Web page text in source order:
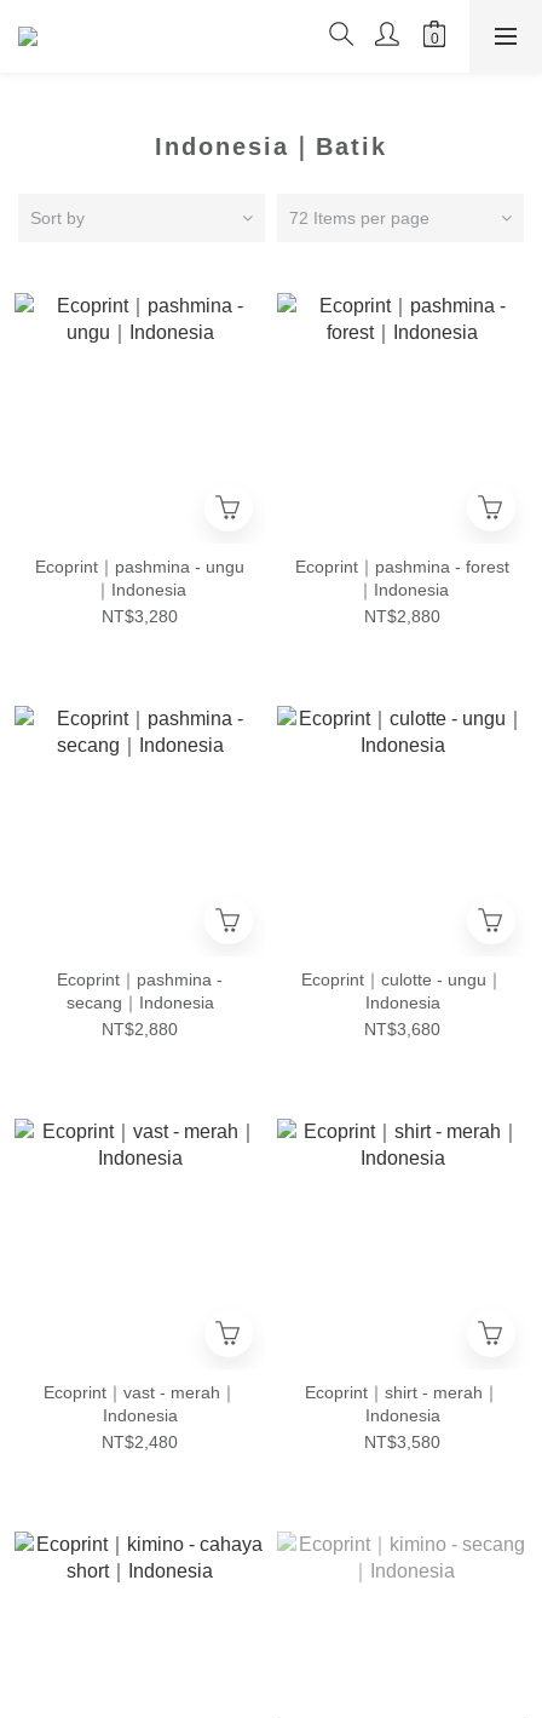
Indonesia｜Batik
Sort by 72 Items per page
Ecoprint｜pashmina - ungu
｜Indonesia
NT$3,280
Ecoprint｜pashmina - forest
｜Indonesia
NT$2,880
Ecoprint｜pashmina -
secang｜Indonesia
NT$2,880
Ecoprint｜culotte - ungu｜
Indonesia
NT$3,680
Ecoprint｜vast - merah｜
Indonesia
NT$2,480
Ecoprint｜shirt - merah｜
Indonesia
NT$3,580